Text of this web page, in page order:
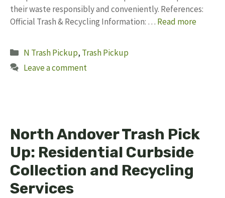
their waste responsibly and conveniently. References:
Official Trash & Recycling Information: … Read more
Categories
N Trash Pickup, Trash Pickup
Leave a comment
North Andover Trash Pick
Up: Residential Curbside
Collection and Recycling
Services